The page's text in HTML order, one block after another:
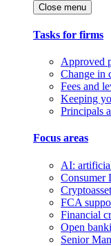
Close menu
Tasks for firms
Approved
Change in
Fees and
Keeping
Principals
Focus areas
AI:
Consumer
FCA
Financial
Open
Senior